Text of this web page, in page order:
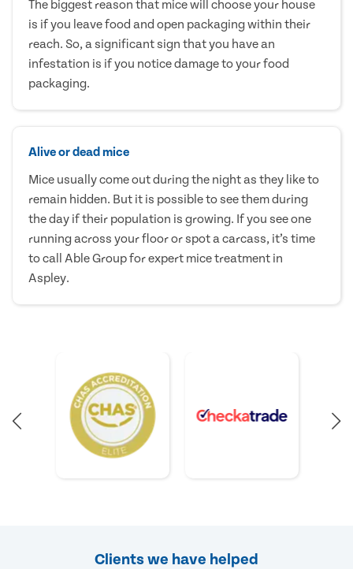
The biggest reason that mice will choose your house
is if you leave food and open packaging within their
reach. So, a significant sign that you have an
infestation is if you notice damage to your food
packaging.
Alive or dead mice
Mice usually come out during the night as they like to
remain hidden. But it is possible to see them during
the day if their population is growing. If you see one
running across your floor or spot a carcass, it’s time
to call Able Group for expert mice treatment in
Aspley.
Clients we have helped